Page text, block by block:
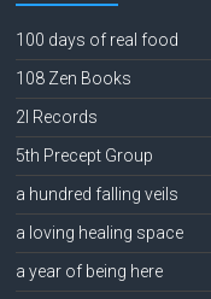
100 days of real food
108 Zen Books
2l Records
5th Precept Group
a hundred falling veils
a loving healing space
a year of being here